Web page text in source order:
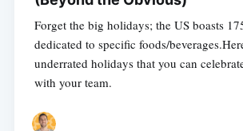
Forget the big holidays; the US boasts
dedicated to specific foods/
underrated holidays that you can
with your team.